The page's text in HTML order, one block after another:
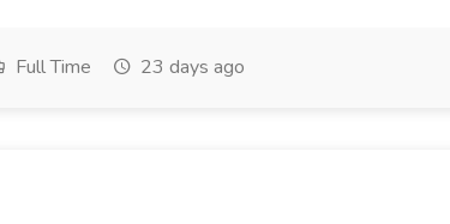
Full Time 23 days ago